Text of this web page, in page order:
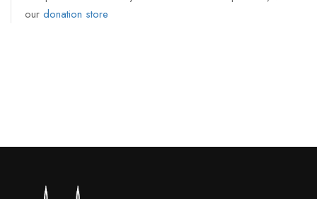
our donation store